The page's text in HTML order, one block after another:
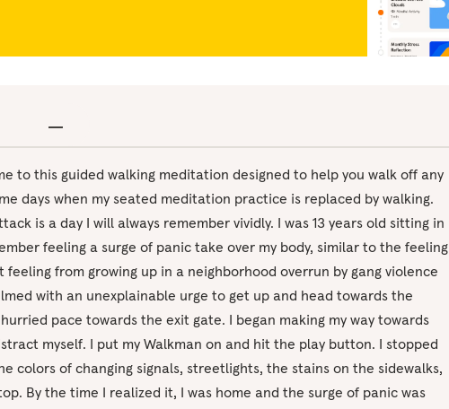
to this guided walking meditation designed to help you walk off any
days when my seated meditation practice is replaced by walking.
is a day I will always remember vividly. I was 13 years old sitting in
feeling a surge of panic take over my body, similar to the feeling
from growing up in a neighborhood overrun by gang violence
with an unexplainable urge to get up and head towards the
pace towards the exit gate. I began making my way towards
myself. I put my Walkman on and hit the play button. I stopped
colors of changing signals, streetlights, the stains on the sidewalks,
By the time I realized it, I was home and the surge of panic was